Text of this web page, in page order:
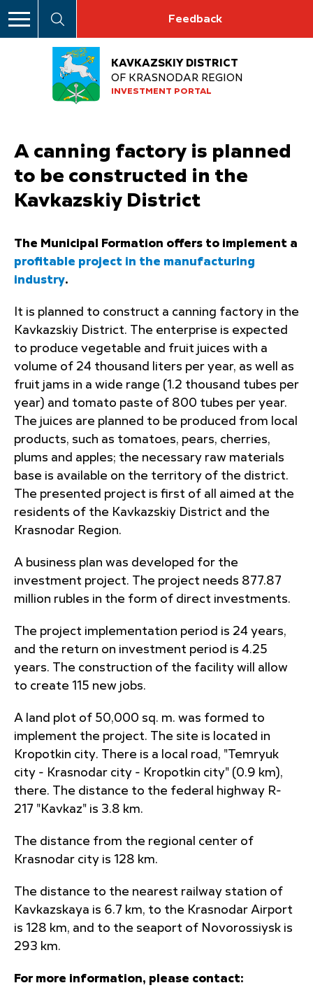
Feedback
KAVKAZSKIY DISTRICT
OF KRASNODAR REGION
INVESTMENT PORTAL
A canning factory is planned
to be constructed in the
Kavkazskiy District
The Municipal Formation offers to implement a
profitable project in the manufacturing
industry.
It is planned to construct a canning factory in the
Kavkazskiy District. The enterprise is expected
to produce vegetable and fruit juices with a
volume of 24 thousand liters per year, as well as
fruit jams in a wide range (1.2 thousand tubes per
year) and tomato paste of 800 tubes per year.
The juices are planned to be produced from local
products, such as tomatoes, pears, cherries,
plums and apples; the necessary raw materials
base is available on the territory of the district.
The presented project is first of all aimed at the
residents of the Kavkazskiy District and the
Krasnodar Region.
A business plan was developed for the
investment project. The project needs 877.87
million rubles in the form of direct investments.
The project implementation period is 24 years,
and the return on investment period is 4.25
years. The construction of the facility will allow
to create 115 new jobs.
A land plot of 50,000 sq. m. was formed to
implement the project. The site is located in
Kropotkin city. There is a local road, "Temryuk
city - Krasnodar city - Kropotkin city" (0.9 km),
there. The distance to the federal highway R-
217 "Kavkaz" is 3.8 km.
The distance from the regional center of
Krasnodar city is 128 km.
The distance to the nearest railway station of
Kavkazskaya is 6.7 km, to the Krasnodar Airport
is 128 km, and to the seaport of Novorossiysk is
293 km.
For more information, please contact: